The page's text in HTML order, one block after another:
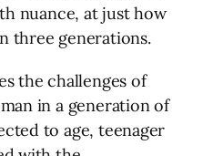
nuance, at just how
three generations.
the challenges of
in a generation of
to age, teenager